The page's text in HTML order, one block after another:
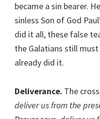
became a sin bearer.
sinless Son of God
did it all, these false
the Galatians still
already did it.
Deliverance. The
deliver us from the